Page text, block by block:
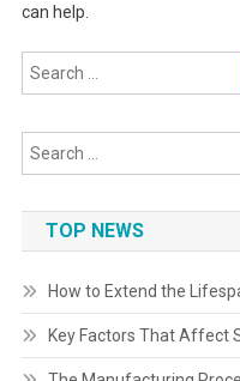
can help.
Search
for:
TOP NEWS
How to Extend the
Key Factors That Affect